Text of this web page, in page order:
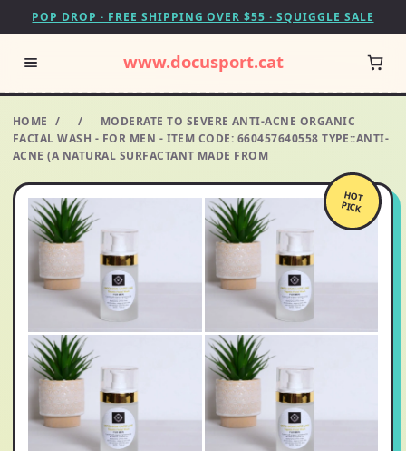
POP DROP · FREE SHIPPING OVER $55 · SQUIGGLE SALE
www.docusport.cat
HOME / /
MODERATE TO SEVERE ANTI-ACNE ORGANIC
FACIAL WASH - FOR MEN - ITEM CODE: 660457640558 TYPE::ANTI-
ACNE (A NATURAL SURFACTANT MADE FROM
HOT
PICK